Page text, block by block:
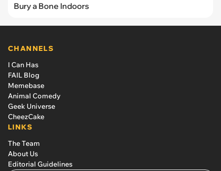
Bury a Bone Indoors
CHANNELS
I Can Has
FAIL Blog
Memebase
Animal Comedy
Geek Universe
CheezCake
LINKS
The Team
About Us
Editorial Guidelines